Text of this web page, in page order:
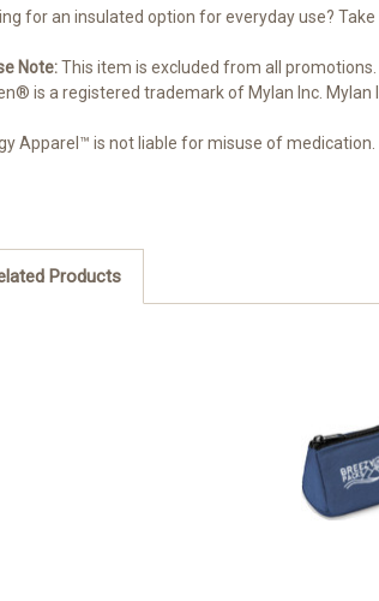
for an insulated option for everyday use?
Note:This item is excluded from all promotions.
is a registered trademark of Mylan Inc.
Apparel™ is not liable for misuse of medication.
Products